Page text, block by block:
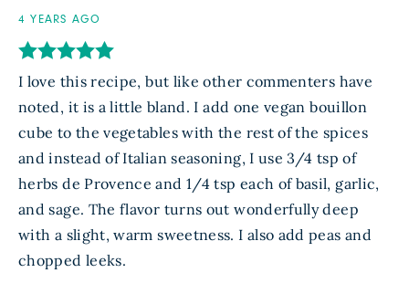
4 YEARS AGO
I love this recipe, but like other commenters have
noted, it is a little bland. I add one vegan bouillon
cube to the vegetables with the rest of the spices
and instead of Italian seasoning, I use 3/4 tsp of
herbs de Provence and 1/4 tsp each of basil, garlic,
and sage. The flavor turns out wonderfully deep
with a slight, warm sweetness. I also add peas and
chopped leeks.